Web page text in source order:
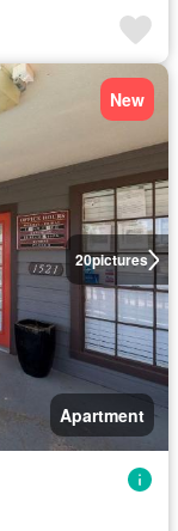
20pictures
New
Apartment